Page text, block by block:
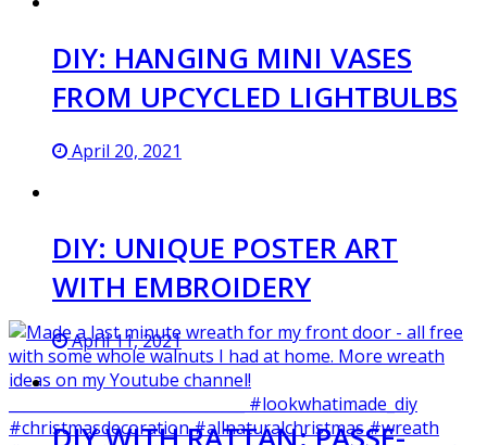
DIY: HANGING MINI VASES
FROM UPCYCLED LIGHTBULBS
April 20, 2021
DIY: UNIQUE POSTER ART
WITH EMBROIDERY
April 11, 2021